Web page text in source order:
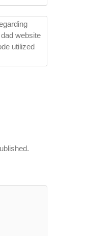
website
utilized